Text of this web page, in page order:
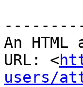
An
URL: <
users/